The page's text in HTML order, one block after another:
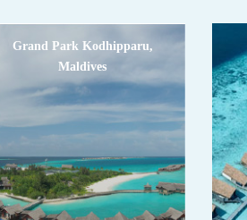
Grand Park Kodhipparu,
Maldives